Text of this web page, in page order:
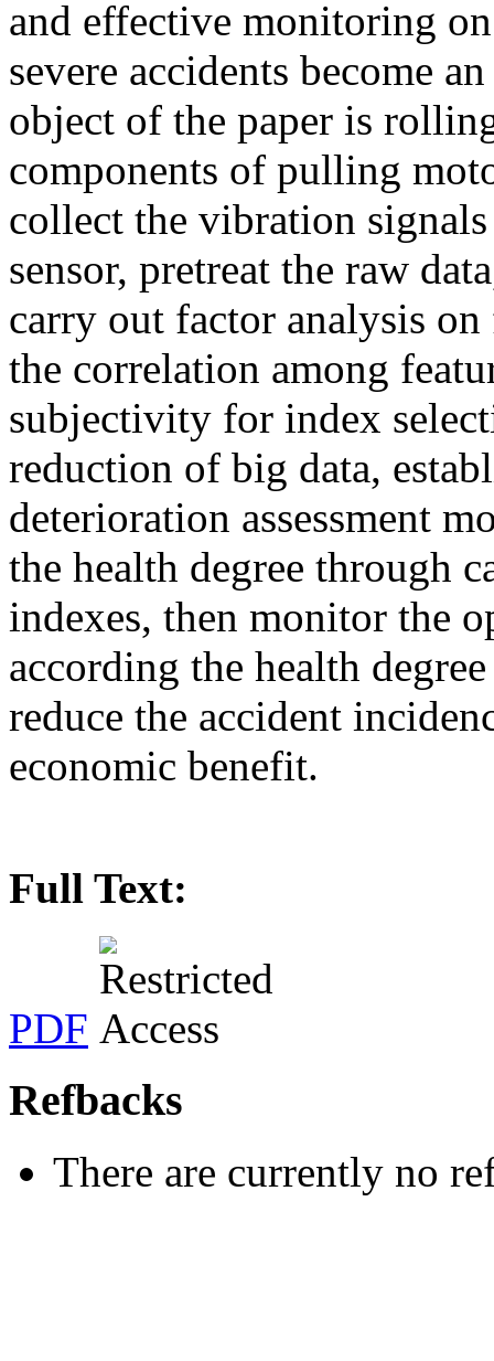
and effective monitoring
severe accidents become
object of the paper is
components of pulling
collect the vibration
sensor, pretreat the raw
carry out factor analysis on
the correlation among
subjectivity for index
reduction of big data,
deterioration assessment
the health degree through
indexes, then monitor the
according the health
reduce the accident
economic benefit.
Full Text:
PDF
Refbacks
There are currently no